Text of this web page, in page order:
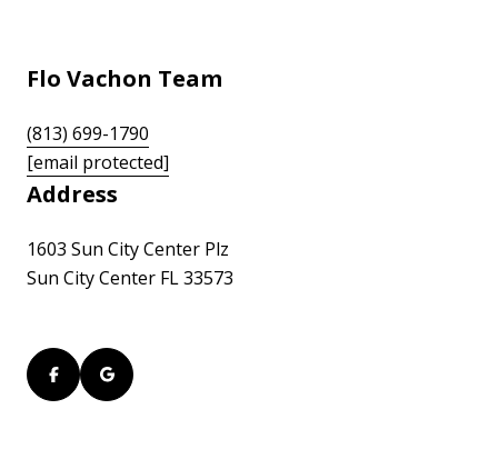
Flo Vachon Team
(813) 699-1790
[email protected]
Address
1603 Sun City Center Plz
Sun City Center FL 33573